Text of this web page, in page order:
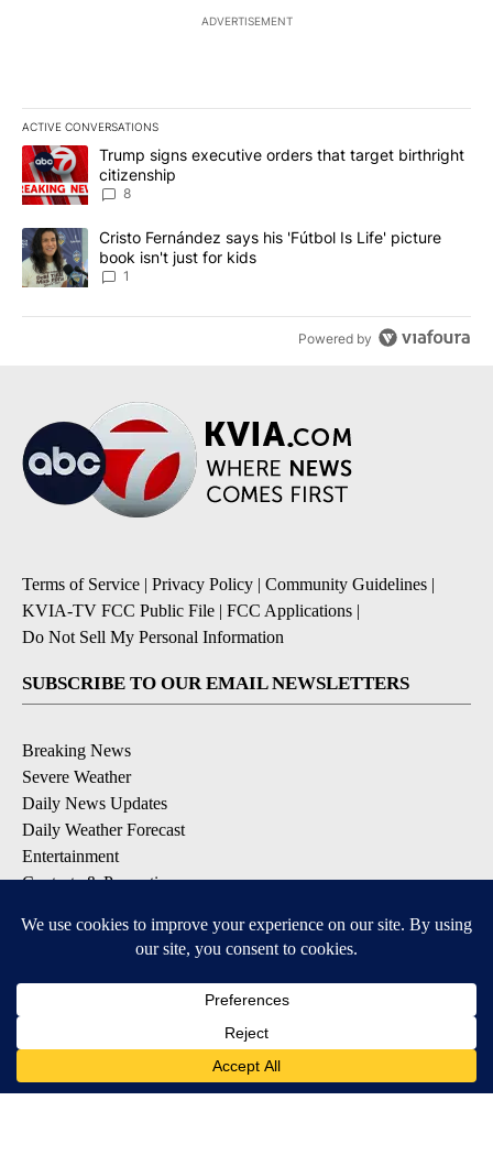
ADVERTISEMENT
ACTIVE CONVERSATIONS
The following is a list of the most commented articles in the last
A trending article titled "Trump signs executive orders that
Trump signs executive orders that target birthright
citizenship
8
A trending article titled "Cristo Fernández says his 'Fútbol Is
Cristo Fernández says his 'Fútbol Is Life' picture
book isn't just for kids
1
Powered by
Terms of Service | Privacy Policy | Community Guidelines |
KVIA-TV FCC Public File | FCC Applications |
Do Not Sell My Personal Information
SUBSCRIBE TO OUR EMAIL NEWSLETTERS
Breaking News
Severe Weather
Daily News Updates
Daily Weather Forecast
Entertainment
Contests & Promotions
DOWNLOAD OUR APPS
Available for iOS and Android